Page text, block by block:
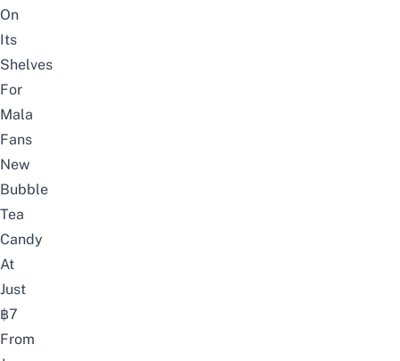
On
Its
Shelves
For
Mala
Fans
New
Bubble
Tea
Candy
At
Just
฿7
From